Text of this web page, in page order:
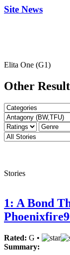
Site News
Elita One (G1)
Other
Stories
1: A Bond
Rated: G •
Summary: